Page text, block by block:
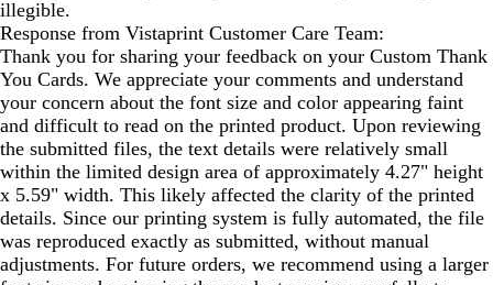
illegible.
Response from Vistaprint Customer Care Team:
Thank you for sharing your feedback on your Custom Thank
You Cards. We appreciate your comments and understand
your concern about the font size and color appearing faint
and difficult to read on the printed product. Upon reviewing
the submitted files, the text details were relatively small
within the limited design area of approximately 4.27" height
x 5.59" width. This likely affected the clarity of the printed
details. Since our printing system is fully automated, the file
was reproduced exactly as submitted, without manual
adjustments. For future orders, we recommend using a larger